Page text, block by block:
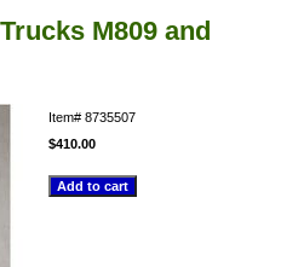
M809 and
Item# 8735507
$410.00